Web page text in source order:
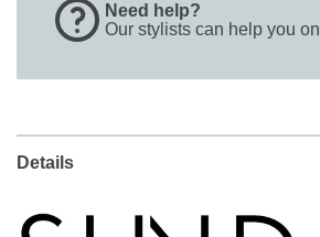
Need help?
Our stylists can help you on
Details